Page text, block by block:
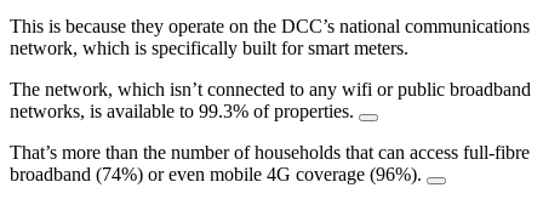
This is because they operate on the DCC’s national communications
network, which is specifically built for smart meters.
The network, which isn’t connected to any wifi or public broadband
networks, is available to 99.3% of properties.
That’s more than the number of households that can access full-fibre
broadband (74%) or even mobile 4G coverage (96%).